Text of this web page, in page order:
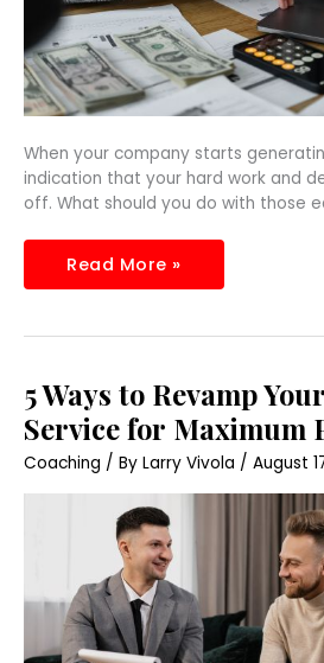
When your company starts
indication that your hard work and
off. What should you do with those
Read More »
5 Ways to Revamp
Service for Maximum
Coaching / By Larry Vivola / August
5
Ways
to
Revamp
Your
Customer
for
Maximum
Profits